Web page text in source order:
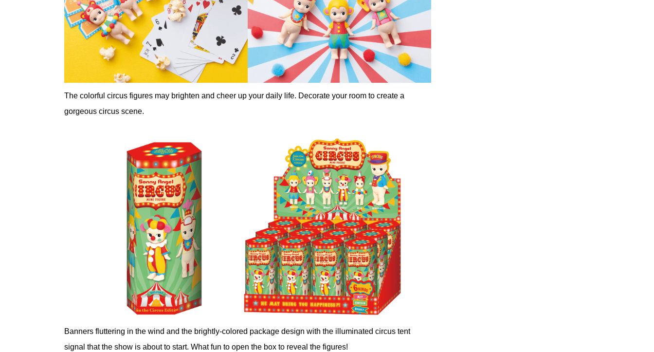
The colorful circus figures may brighten and cheer up your daily life. Decorate your room to create a
gorgeous circus scene.
Banners fluttering in the wind and the brightly-colored package design with the illuminated circus tent
signal that the show is about to start. What fun to open the box to reveal the figures!